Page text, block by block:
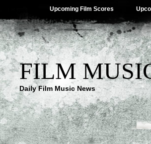
Upcoming Film Scores
FILM
Daily Film Music News